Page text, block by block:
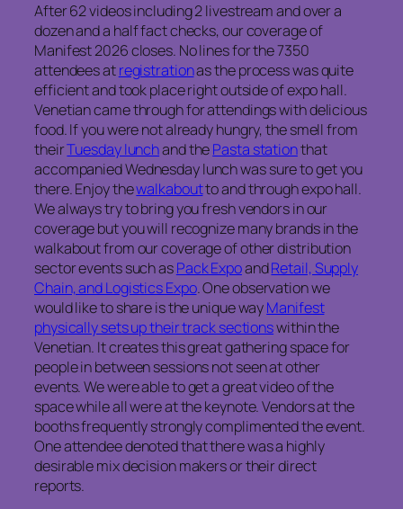
After 62 videos including 2 livestream and over a
dozen and a half fact checks, our coverage of
Manifest 2026 closes. No lines for the 7350
attendees atregistrationas the process was quite
efficient and took place right outside of expo hall.
Venetian came through for attendings with delicious
food. If you were not already hungry, the smell from
theirTuesday lunchand thePasta stationthat
accompanied Wednesday lunch was sure to get you
there. Enjoy thewalkaboutto and through expo hall.
We always try to bring you fresh vendors in our
coverage but you will recognize many brands in the
walkabout from our coverage of other distribution
sector events such asPack ExpoandRetail, Supply
Chain, and Logistics Expo. One observation we
would like to share is the unique wayManifest
physically sets up their track sectionswithin the
Venetian. It creates this great gathering space for
people in between sessions not seen at other
events. We were able to get a great video of the
space while all were at the keynote. Vendors at the
booths frequently strongly complimented the event.
One attendee denoted that there was a highly
desirable mix decision makers or their direct
reports.